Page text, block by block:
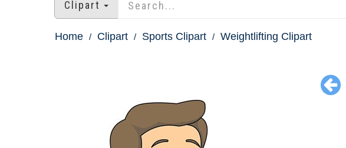
Clipart
Home Clipart Sports Clipart Weightlifting Clipart